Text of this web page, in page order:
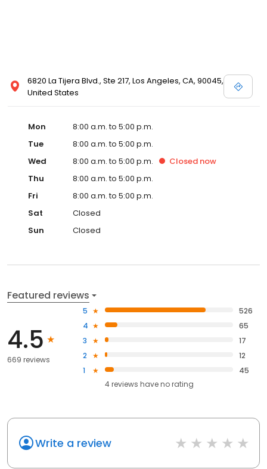
6820 La Tijera Blvd., Ste 217, Los Angeles, CA, 90045,
United States
Mon
8:00 a.m. to 5:00 p.m.
Tue
8:00 a.m. to 5:00 p.m.
Wed
8:00 a.m. to 5:00 p.m. Closed now
Thu
8:00 a.m. to 5:00 p.m.
Fri
8:00 a.m. to 5:00 p.m.
Sat
Closed
Sun
Closed
Featured reviews
4.5
669 reviews
5
526
4
65
3
17
2
12
1
45
4reviews haveno rating
Write a review